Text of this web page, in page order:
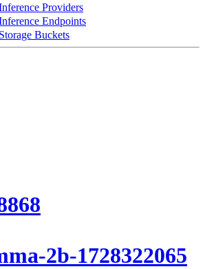
Providers
Endpoints
Storage Buckets
2b-1728322065